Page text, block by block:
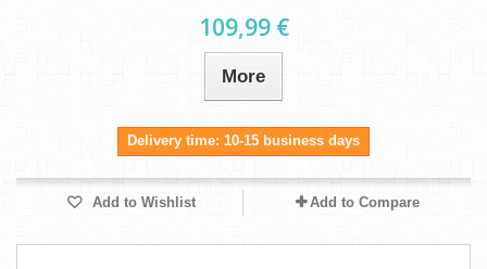
109,99 €
More
Delivery time: 10-15 business days
Add to Wishlist Add to Compare